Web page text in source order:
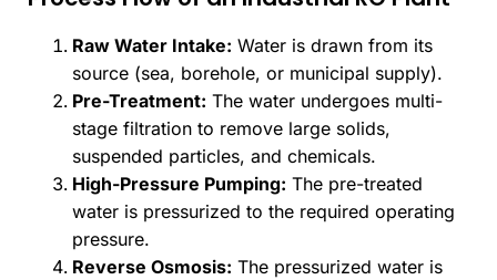
Raw Water Intake: Water is drawn from its
source (sea, borehole, or municipal supply).
Pre-Treatment: The water undergoes multi-
stage filtration to remove large solids,
suspended particles, and chemicals.
High-Pressure Pumping: The pre-treated
water is pressurized to the required operating
pressure.
Reverse Osmosis: The pressurized water is